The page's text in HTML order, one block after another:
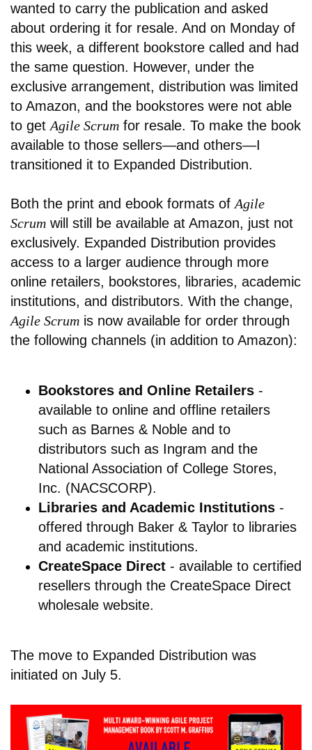
wanted to carry the publication and asked
about ordering it for resale. And on Monday of
this week, a different bookstore called and had
the same question. However, under the
exclusive arrangement, distribution was limited
to Amazon, and the bookstores were not able
to get Agile Scrum for resale. To make the book
available to those sellers—and others—I
transitioned it to Expanded Distribution.
Both the print and ebook formats of Agile
Scrum will still be available at Amazon, just not
exclusively. Expanded Distribution provides
access to a larger audience through more
online retailers, bookstores, libraries, academic
institutions, and distributors. With the change,
Agile Scrum is now available for order through
the following channels (in addition to Amazon):
Bookstores and Online Retailers -
available to online and offline retailers
such as Barnes & Noble and to
distributors such as Ingram and the
National Association of College Stores,
Inc. (NACSCORP).
Libraries and Academic Institutions -
offered through Baker & Taylor to libraries
and academic institutions.
CreateSpace Direct - available to certified
resellers through the CreateSpace Direct
wholesale website.
The move to Expanded Distribution was
initiated on July 5.